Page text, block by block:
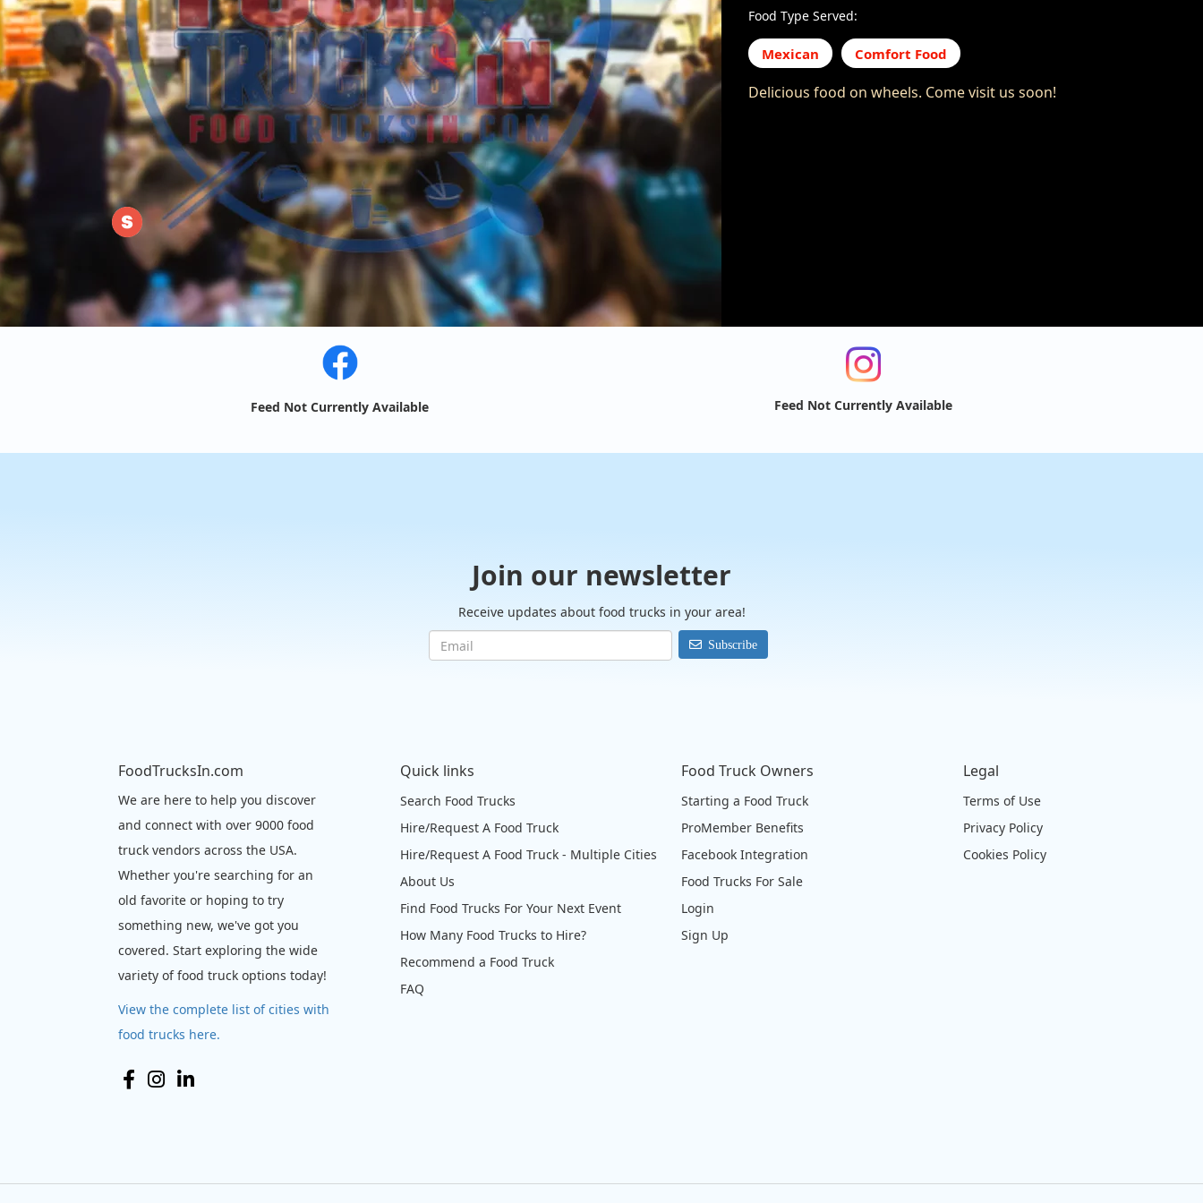
Food Type Served:
Mexican Comfort Food
Delicious food on wheels. Come visit us soon!
Feed Not Currently Available Feed Not Currently Available
Join our newsletter
Receive updates about food trucks in your area!
Subscribe
FoodTrucksIn.com
We are here to help you discover
and connect with over 9000 food
truck vendors across the USA.
Whether you're searching for an
old favorite or hoping to try
something new, we've got you
covered. Start exploring the wide
variety of food truck options today!
View the complete list of cities with
food trucks here.
Quick links
Search Food Trucks
Hire/Request A Food Truck
Hire/Request A Food Truck - Multiple Cities
About Us
Find Food Trucks For Your Next Event
How Many Food Trucks to Hire?
Recommend a Food Truck
FAQ
Food Truck Owners
Starting a Food Truck
ProMember Benefits
Facebook Integration
Food Trucks For Sale
Login
Sign Up
Legal
Terms of Use
Privacy Policy
Cookies Policy